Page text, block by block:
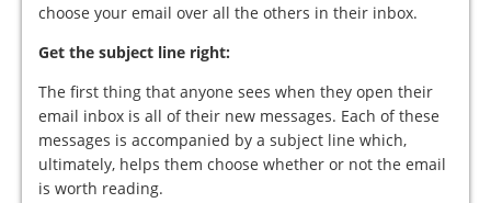
choose your email over all the others in their inbox.
Get the subject line right:
The first thing that anyone sees when they open their
email inbox is all of their new messages. Each of these
messages is accompanied by a subject line which,
ultimately, helps them choose whether or not the email
is worth reading.